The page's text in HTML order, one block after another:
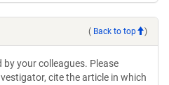
( Back to top )
your colleagues. Please
cite the article in which